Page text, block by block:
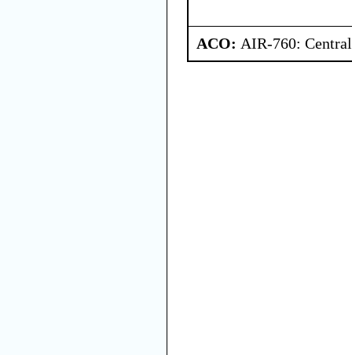
ACO: AIR-760: